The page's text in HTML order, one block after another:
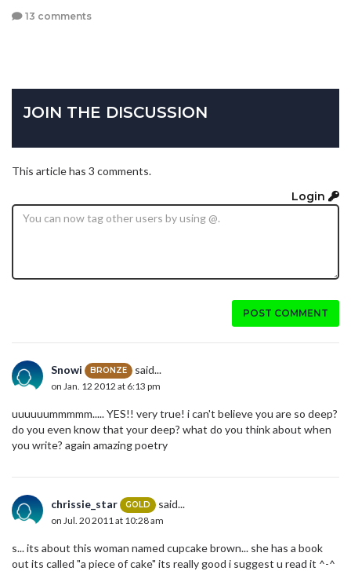
13 comments
JOIN THE DISCUSSION
This article has 3 comments.
Login
POST COMMENT
Snowi BRONZE said...
on Jan. 12 2012 at 6:13 pm
uuuuuummmmm..... YES!! very true! i can't believe you are so deep?
do you even know that your deep? what do you think about when
you write? again amazing poetry
chrissie_star GOLD said...
on Jul. 20 2011 at 10:28 am
s... its about this woman named cupcake brown... she has a book
out its called "a piece of cake" its really good i suggest u read it ^-^